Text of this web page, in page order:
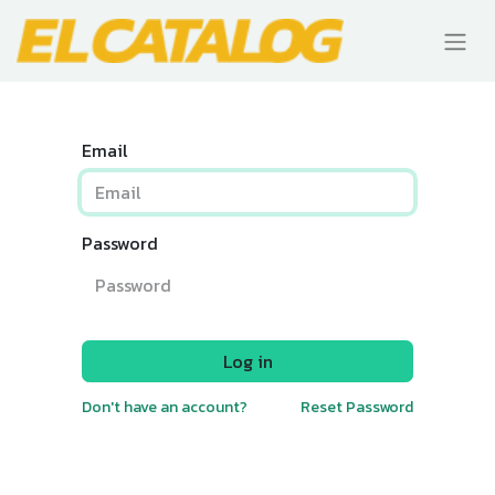
Email
Password
Log in
Don't have an account? Reset Password